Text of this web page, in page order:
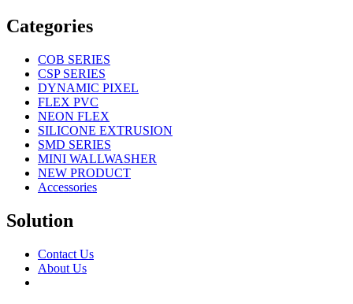
Categories
COB SERIES
CSP SERIES
DYNAMIC PIXEL
FLEX PVC
NEON FLEX
SILICONE EXTRUSION
SMD SERIES
MINI WALLWASHER
NEW PRODUCT
Accessories
Solution
Contact Us
About Us